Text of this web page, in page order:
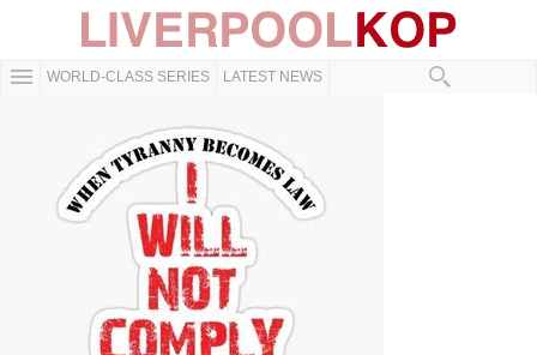
WORLD-CLASS SERIES LATEST NEWS